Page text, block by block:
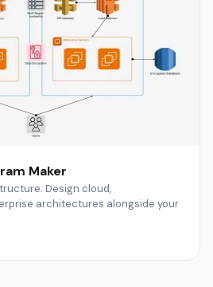
Maker
Design cloud,
architectures alongside your